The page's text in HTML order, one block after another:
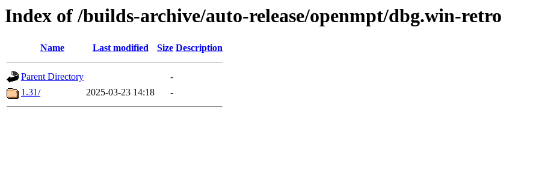
Index of /builds-archive/auto-release/openmpt/dbg.win-retro
Name Last modified Size Description
Parent Directory
-
1.31/
2025-03-23 14:18 -